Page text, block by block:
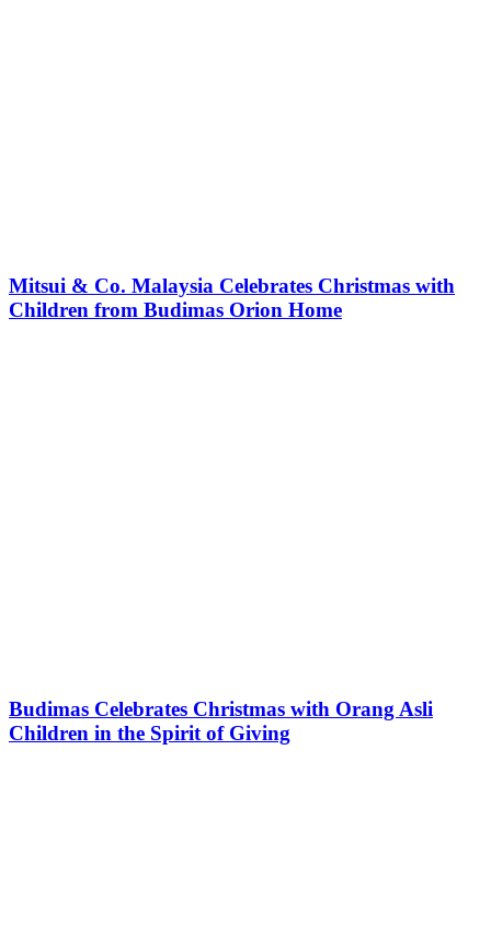
Mitsui & Co. Malaysia Celebrates Christmas with
Children from Budimas Orion Home
Budimas Celebrates Christmas with Orang Asli
Children in the Spirit of Giving